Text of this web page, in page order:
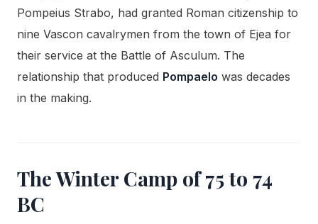
Pompeius Strabo, had granted Roman citizenship to
nine Vascon cavalrymen from the town of Ejea for
their service at the Battle of Asculum. The
relationship that produced Pompaelo was decades
in the making.
The Winter Camp of 75 to 74
BC